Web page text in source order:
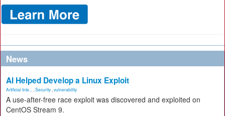
News
AI Helped Develop a Linux Exploit
Artificial Inte... Security vulnerability
A use-after-free race exploit was discovered and exploited on
CentOS Stream 9.